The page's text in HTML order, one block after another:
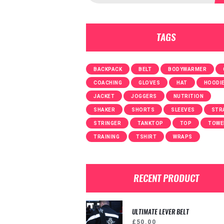
TAGS
BACKPACK BELT BODYWARMER
COACHING GLOVES HAT HOODIE
JACKET JOGGERS NUTRITION
SHAKER SHORTS SLEEVES
STRINGER TANKTOP TOP
TRAINING TSHIRT WRAPS
RECENT PRODUCT
ULTIMATE LEVER BELT
£ 50.00